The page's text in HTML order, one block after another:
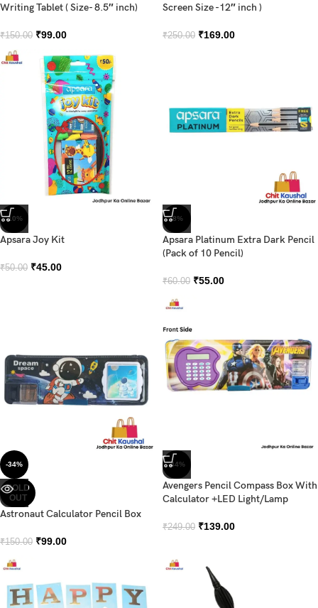
Writing Tablet ( Size- 8.5″ inch)
₹150.00 ₹99.00
Screen Size -12″ inch )
₹250.00 ₹169.00
-10%
Apsara Joy Kit
₹50.00 ₹45.00
-8%
Apsara Platinum Extra Dark Pencil
(Pack of 10 Pencil)
₹60.00 ₹55.00
-34%
SOLD
OUT
Astronaut Calculator Pencil Box
₹150.00 ₹99.00
-44%
Avengers Pencil Compass Box With
Calculator +LED Light/Lamp
₹249.00 ₹139.00